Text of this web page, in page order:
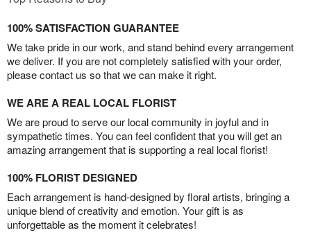
100% SATISFACTION GUARANTEE
We take pride in our work, and stand behind every arrangement
we deliver. If you are not completely satisfied with your order,
please contact us so that we can make it right.
WE ARE A REAL LOCAL FLORIST
We are proud to serve our local community in joyful and in
sympathetic times. You can feel confident that you will get an
amazing arrangement that is supporting a real local florist!
100% FLORIST DESIGNED
Each arrangement is hand-designed by floral artists, bringing a
unique blend of creativity and emotion. Your gift is as
unforgettable as the moment it celebrates!